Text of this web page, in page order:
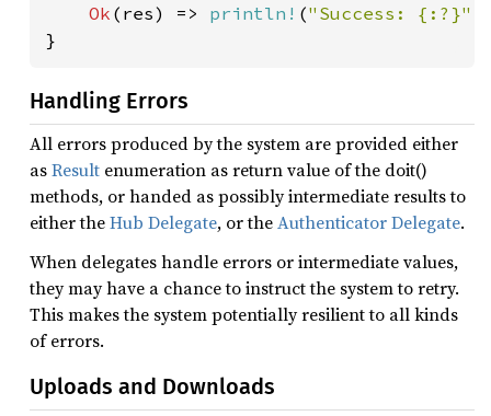
Ok (res) => println! ("Success: {:?}"
}
Handling Errors
All errors produced by the system are provided either
asResult enumeration as return value of the doit()
methods, or handed as possibly intermediate results to
either theHub Delegate, or theAuthenticator Delegate.
When delegates handle errors or intermediate values,
they may have a chance to instruct the system to retry.
This makes the system potentially resilient to all kinds
of errors.
Uploads and Downloads